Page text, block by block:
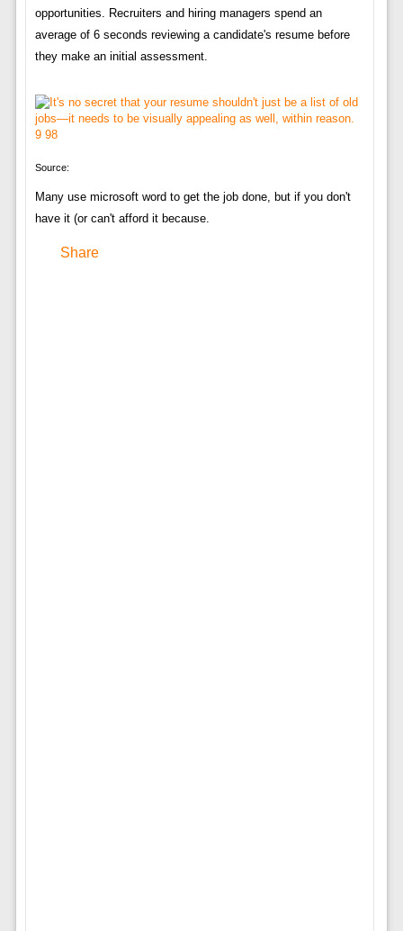
opportunities. Recruiters and hiring managers spend an
average of 6 seconds reviewing a candidate's resume before
they make an initial assessment.
Source:
Many use microsoft word to get the job done, but if you don't
have it (or can't afford it because.
Share